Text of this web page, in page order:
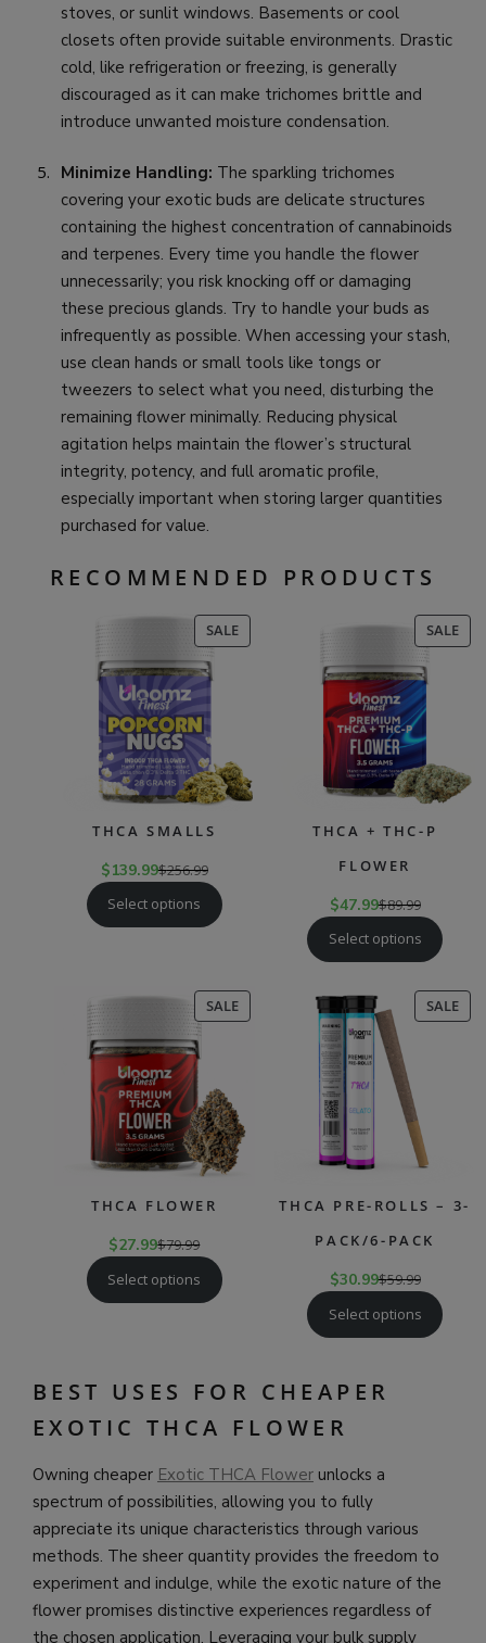
stoves, or sunlit windows. Basements or cool
closets often provide suitable environments. Drastic
cold, like refrigeration or freezing, is generally
discouraged as it can make trichomes brittle and
introduce unwanted moisture condensation.
Minimize Handling: The sparkling trichomes
covering your exotic buds are delicate structures
containing the highest concentration of cannabinoids
and terpenes. Every time you handle the flower
unnecessarily; you risk knocking off or damaging
these precious glands. Try to handle your buds as
infrequently as possible. When accessing your stash,
use clean hands or small tools like tongs or
tweezers to select what you need, disturbing the
remaining flower minimally. Reducing physical
agitation helps maintain the flower’s structural
integrity, potency, and full aromatic profile,
especially important when storing larger quantities
purchased for value.
RECOMMENDED PRODUCTS
SALEPRODUCT
ON
THCA SMALLS
$139.99$256.99
Select options
SALE
ON
THCA + THC-P
FLOWER
$47.99$89.99
Select options
SALEPRODUCT
ON
THCA FLOWER
$27.99$79.99
Select options
SALE
ON
THCA PRE-ROLLS – 3-
PACK/6-PACK
$30.99$59.99
Select options
BEST USES FOR CHEAPER
EXOTIC THCA FLOWER
Owning cheaper Exotic THCA Flower unlocks a
spectrum of possibilities, allowing you to fully
appreciate its unique characteristics through various
methods. The sheer quantity provides the freedom to
experiment and indulge, while the exotic nature of the
flower promises distinctive experiences regardless of
the chosen application. Leveraging your bulk supply